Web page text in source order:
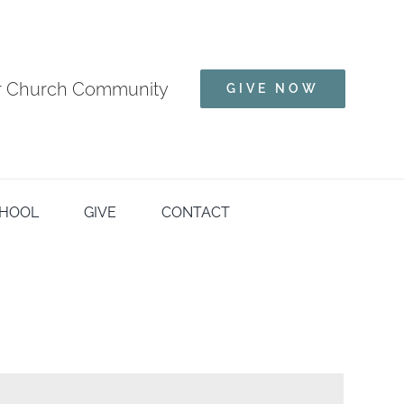
Church Community GIVE NOW
GIVE CONTACT